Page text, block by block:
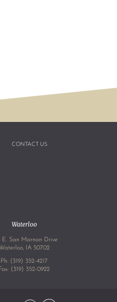
CONTACT US
Waterloo
E. San Marnan Drive
Waterloo, IA 50702
Ph: (319) 352-4217
Fax: (319) 352-0922